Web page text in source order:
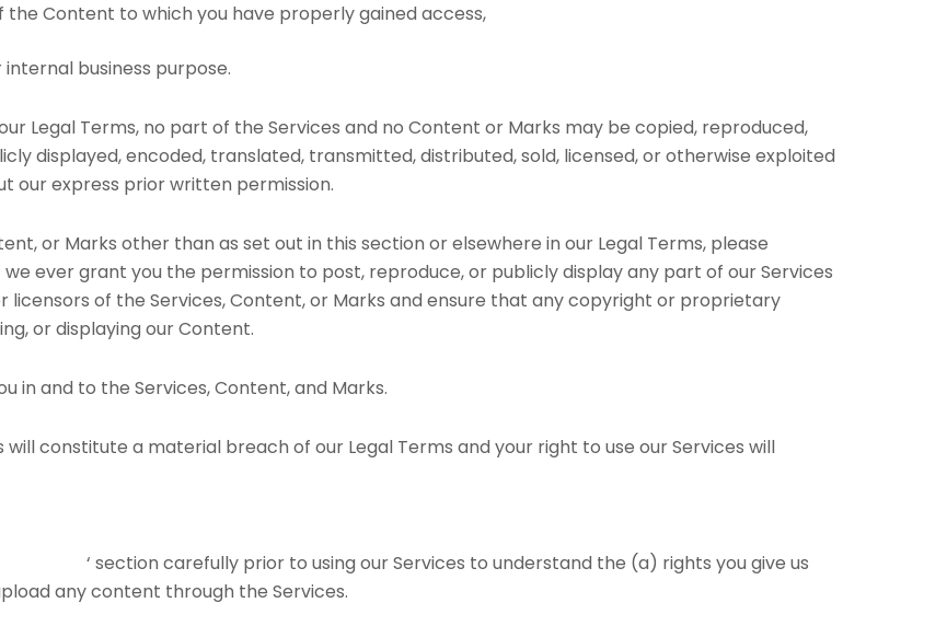
Content to which you have properly gained access,
business purpose.
Legal Terms, no part of the Services and no Content or Marks may be copied, reproduced,
displayed, encoded, translated, transmitted, distributed, sold, licensed, or otherwise exploited
our express prior written permission.
or Marks other than as set out in this section or elsewhere in our Legal Terms, please
ever grant you the permission to post, reproduce, or publicly display any part of our Services
licensors of the Services, Content, or Marks and ensure that any copyright or proprietary
or displaying our Content.
in and to the Services, Content, and Marks.
constitute a material breach of our Legal Terms and your right to use our Services will
‘ section carefully prior to using our Services to understand the (a) rights you give us
any content through the Services.